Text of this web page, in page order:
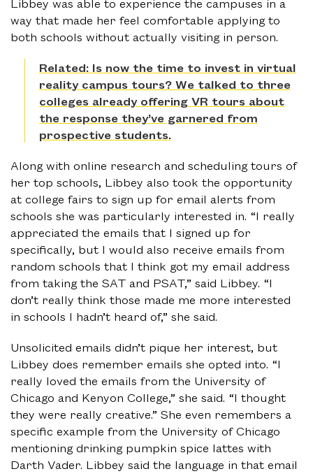
way that made her feel comfortable applying to
both schools without actually visiting in person.
Related: Is now the time to invest in virtual
reality campus tours? We talked to three
colleges already offering VR tours about
the response they’ve garnered from
prospective students.
Along with online research and scheduling tours of
her top schools, Libbey also took the opportunity
at college fairs to sign up for email alerts from
schools she was particularly interested in. “I really
appreciated the emails that I signed up for
specifically, but I would also receive emails from
random schools that I think got my email address
from taking the SAT and PSAT,” said Libbey. “I
don’t really think those made me more interested
in schools I hadn’t heard of,” she said.
Unsolicited emails didn’t pique her interest, but
Libbey does remember emails she opted into. “I
really loved the emails from the University of
Chicago and Kenyon College,” she said. “I thought
they were really creative.” She even remembers a
specific example from the University of Chicago
mentioning drinking pumpkin spice lattes with
Darth Vader. Libbey said the language in that email